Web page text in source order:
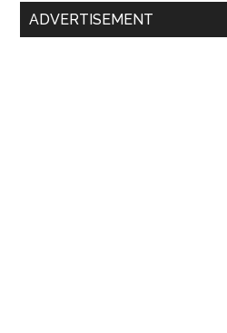
Primary
ADVERTISEMENT